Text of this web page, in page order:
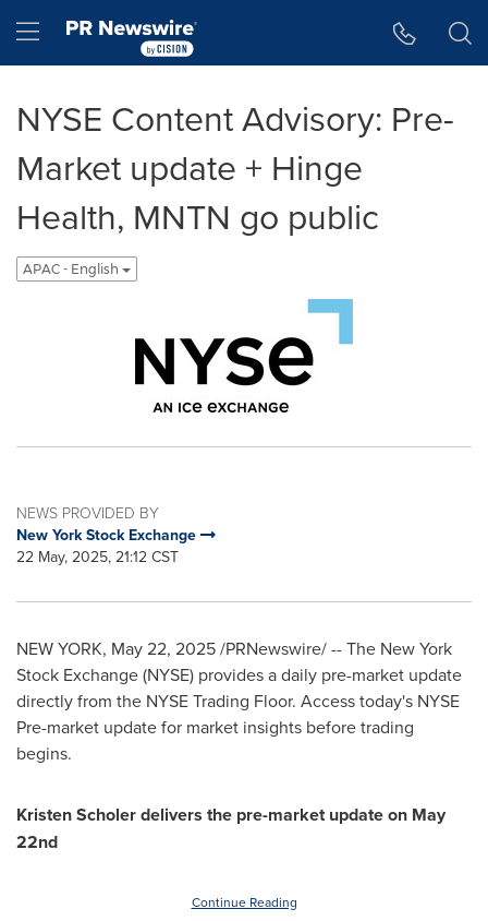
Hamburger menu
NYSE Content Advisory: Pre-
Market update + Hinge
Health, MNTN go public
APAC - English
NEWS PROVIDED BY
New York Stock Exchange
22 May, 2025, 21:12 CST
NEW YORK, May 22, 2025/PRNewswire/ -- The New York
Stock Exchange (NYSE) provides a daily pre-market update
directly from the NYSE Trading Floor. Access today's NYSE
Pre-market update for market insights before trading
begins.
Kristen Scholerdelivers the pre-market update on May
22nd
Continue Reading